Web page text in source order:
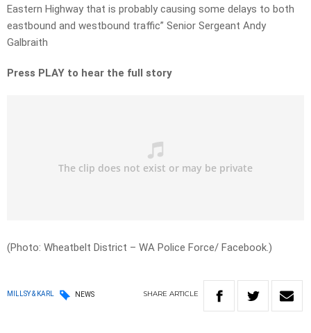
Eastern Highway that is probably causing some delays to both
eastbound and westbound traffic” Senior Sergeant Andy
Galbraith
Press PLAY to hear the full story
(Photo: Wheatbelt District – WA Police Force/ Facebook.)
MILLSY & KARL NEWS SHARE ARTICLE